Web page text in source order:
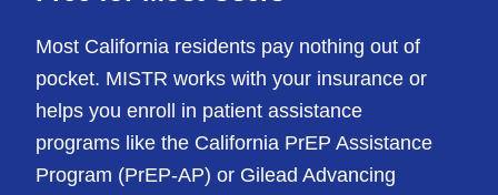
Most California residents pay nothing out of
pocket. MISTR works with your insurance or
helps you enroll in patient assistance
programs like the California PrEP Assistance
Program (PrEP-AP) or Gilead Advancing